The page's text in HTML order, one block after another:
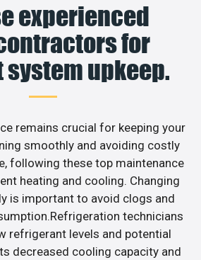
experienced
for
upkeep.
remains crucial for keeping your
smoothly and avoiding costly
following these top maintenance
heating and cooling. Changing
is important to avoid clogs and
technicians
refrigerant levels and potential
decreased cooling capacity and